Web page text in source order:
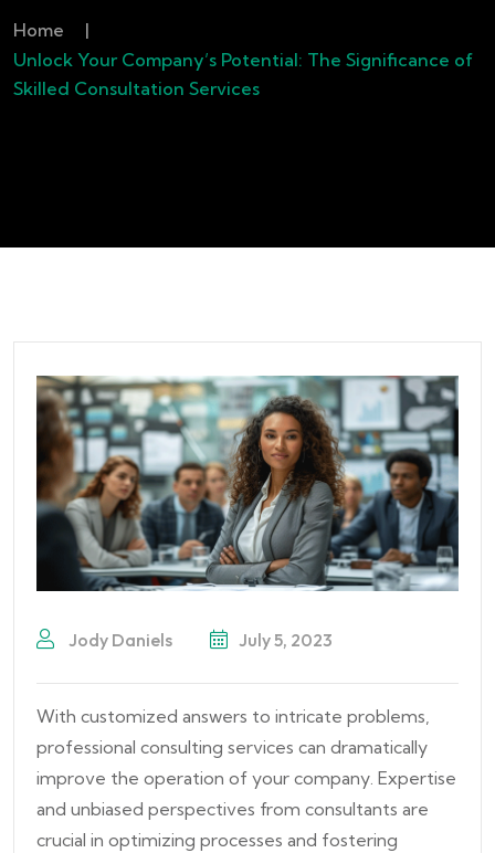
Home
|
Unlock Your Company’s Potential: The Significance of
Skilled Consultation Services
Jody Daniels July 5, 2023
With customized answers to intricate problems,
professional consulting services can dramatically
improve the operation of your company. Expertise
and unbiased perspectives from consultants are
crucial in optimizing processes and fostering